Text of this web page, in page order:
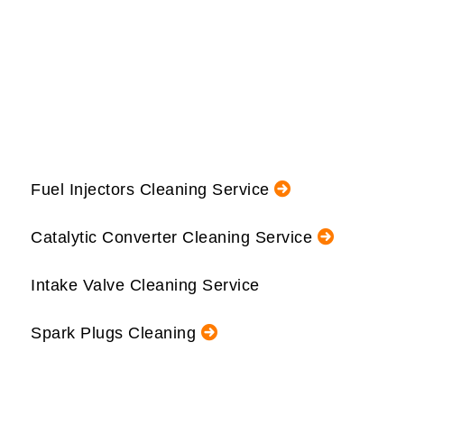
Fuel Injectors Cleaning Service
Catalytic Converter Cleaning Service
Intake Valve Cleaning Service
Spark Plugs Cleaning